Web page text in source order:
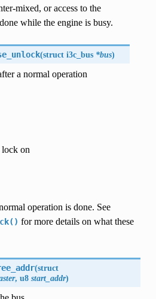
mixed, or access to the
while the engine is busy.
(struct i3c_bus*bus)
a normal operation
lock on
operation is done. See
for more details on what these
(struct
, u8start_addr)